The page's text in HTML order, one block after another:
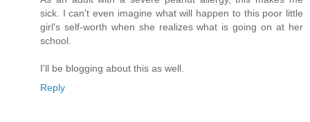
sick. I can't even imagine what will happen to this poor little
girl's self-worth when she realizes what is going on at her
school.
I'll be blogging about this as well.
Reply